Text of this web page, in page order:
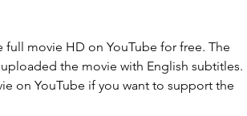
full movie HD on YouTube for free. The
the movie with English subtitles.
on YouTube if you want to support the